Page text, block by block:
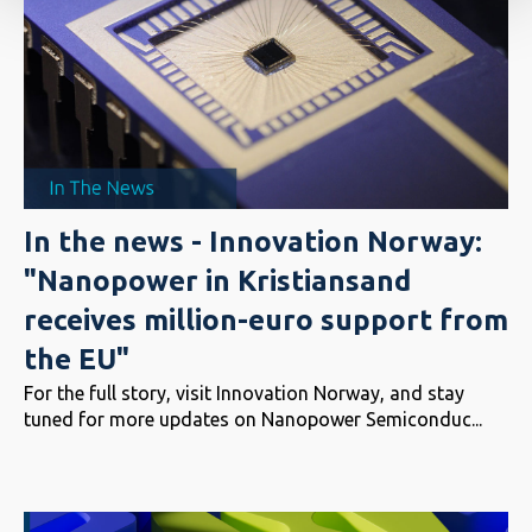
In the news - Innovation Norway:
"Nanopower in Kristiansand
receives million-euro support from
the EU"
For the full story, visit Innovation Norway, and stay
tuned for more updates on Nanopower Semiconduc...